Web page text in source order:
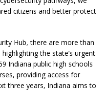
citizens and better protect
Hub, there are more than
the state’s urgent
Indiana public high schools
providing access for
three years, Indiana aims to